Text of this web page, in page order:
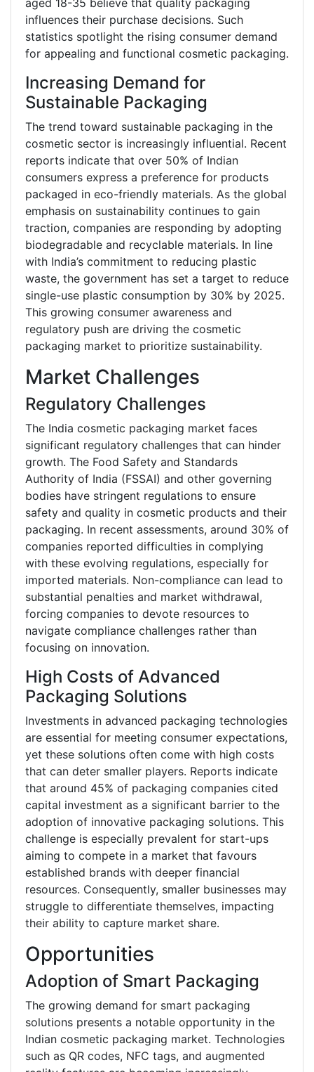
aged 18-35 believe that quality packaging
influences their purchase decisions. Such
statistics spotlight the rising consumer demand
for appealing and functional cosmetic packaging.
Increasing Demand for
Sustainable Packaging
The trend toward sustainable packaging in the
cosmetic sector is increasingly influential. Recent
reports indicate that over 50% of Indian
consumers express a preference for products
packaged in eco-friendly materials. As the global
emphasis on sustainability continues to gain
traction, companies are responding by adopting
biodegradable and recyclable materials. In line
with India’s commitment to reducing plastic
waste, the government has set a target to reduce
single-use plastic consumption by 30% by 2025.
This growing consumer awareness and
regulatory push are driving the cosmetic
packaging market to prioritize sustainability.
Market Challenges
Regulatory Challenges
The India cosmetic packaging market faces
significant regulatory challenges that can hinder
growth. The Food Safety and Standards
Authority of India (FSSAI) and other governing
bodies have stringent regulations to ensure
safety and quality in cosmetic products and their
packaging. In recent assessments, around 30% of
companies reported difficulties in complying
with these evolving regulations, especially for
imported materials. Non-compliance can lead to
substantial penalties and market withdrawal,
forcing companies to devote resources to
navigate compliance challenges rather than
focusing on innovation.
High Costs of Advanced
Packaging Solutions
Investments in advanced packaging technologies
are essential for meeting consumer expectations,
yet these solutions often come with high costs
that can deter smaller players. Reports indicate
that around 45% of packaging companies cited
capital investment as a significant barrier to the
adoption of innovative packaging solutions. This
challenge is especially prevalent for start-ups
aiming to compete in a market that favours
established brands with deeper financial
resources. Consequently, smaller businesses may
struggle to differentiate themselves, impacting
their ability to capture market share.
Opportunities
Adoption of Smart Packaging
The growing demand for smart packaging
solutions presents a notable opportunity in the
Indian cosmetic packaging market. Technologies
such as QR codes, NFC tags, and augmented